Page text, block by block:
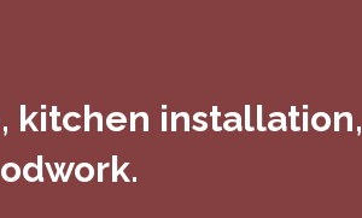
kitchen installation,